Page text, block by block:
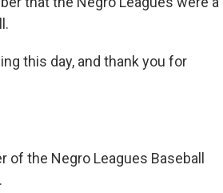
this day, and thank you for
of the Negro Leagues Baseball